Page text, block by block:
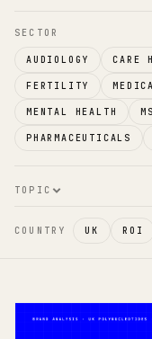
SECTOR
AUDIOLOGY CARE
FERTILITY
MENTAL HEALTH
PHARMACEUTICALS
TOPIC
COUNTRY UK ROI